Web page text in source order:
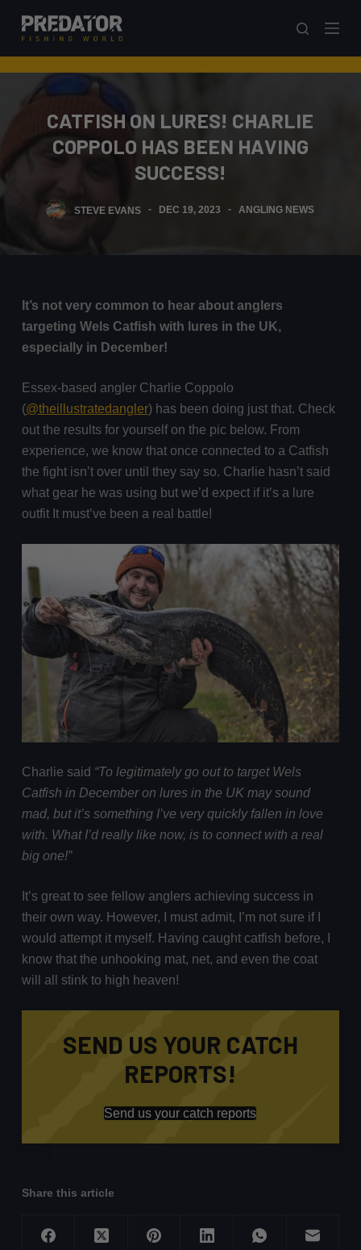
S
k
i
n
CATFISH ON LURES! CHARLIE
COPPOLO HAS BEEN HAVING
SUCCESS!
STEVE EVANS DEC 19, 2023 ANGLING NEWS
It’s not very common to hear about anglers
targeting Wels Catfish with lures in the UK,
especially in December!
Essex-based angler Charlie Coppolo
(@theillustratedangler) has been doing just that. Check
out the results for yourself on the pic below. From
experience, we know that once connected to a Catfish
the fight isn’t over until they say so. Charlie hasn’t said
what gear he was using but we’d expect if it’s a lure
outfit It must’ve been a real battle!
Charlie said “To legitimately go out to target Wels
Catfish in December on lures in the UK may sound
mad, but it’s something I’ve very quickly fallen in love
with. What I’d really like now, is to connect with a real
big one!”
It’s great to see fellow anglers achieving success in
their own way. However, I must admit, I’m not sure if I
would attempt it myself. Having caught catfish before, I
know that the unhooking mat, net, and even the coat
will all stink to high heaven!
SEND US YOUR CATCH
REPORTS!
Send us your catch reports
Share this article